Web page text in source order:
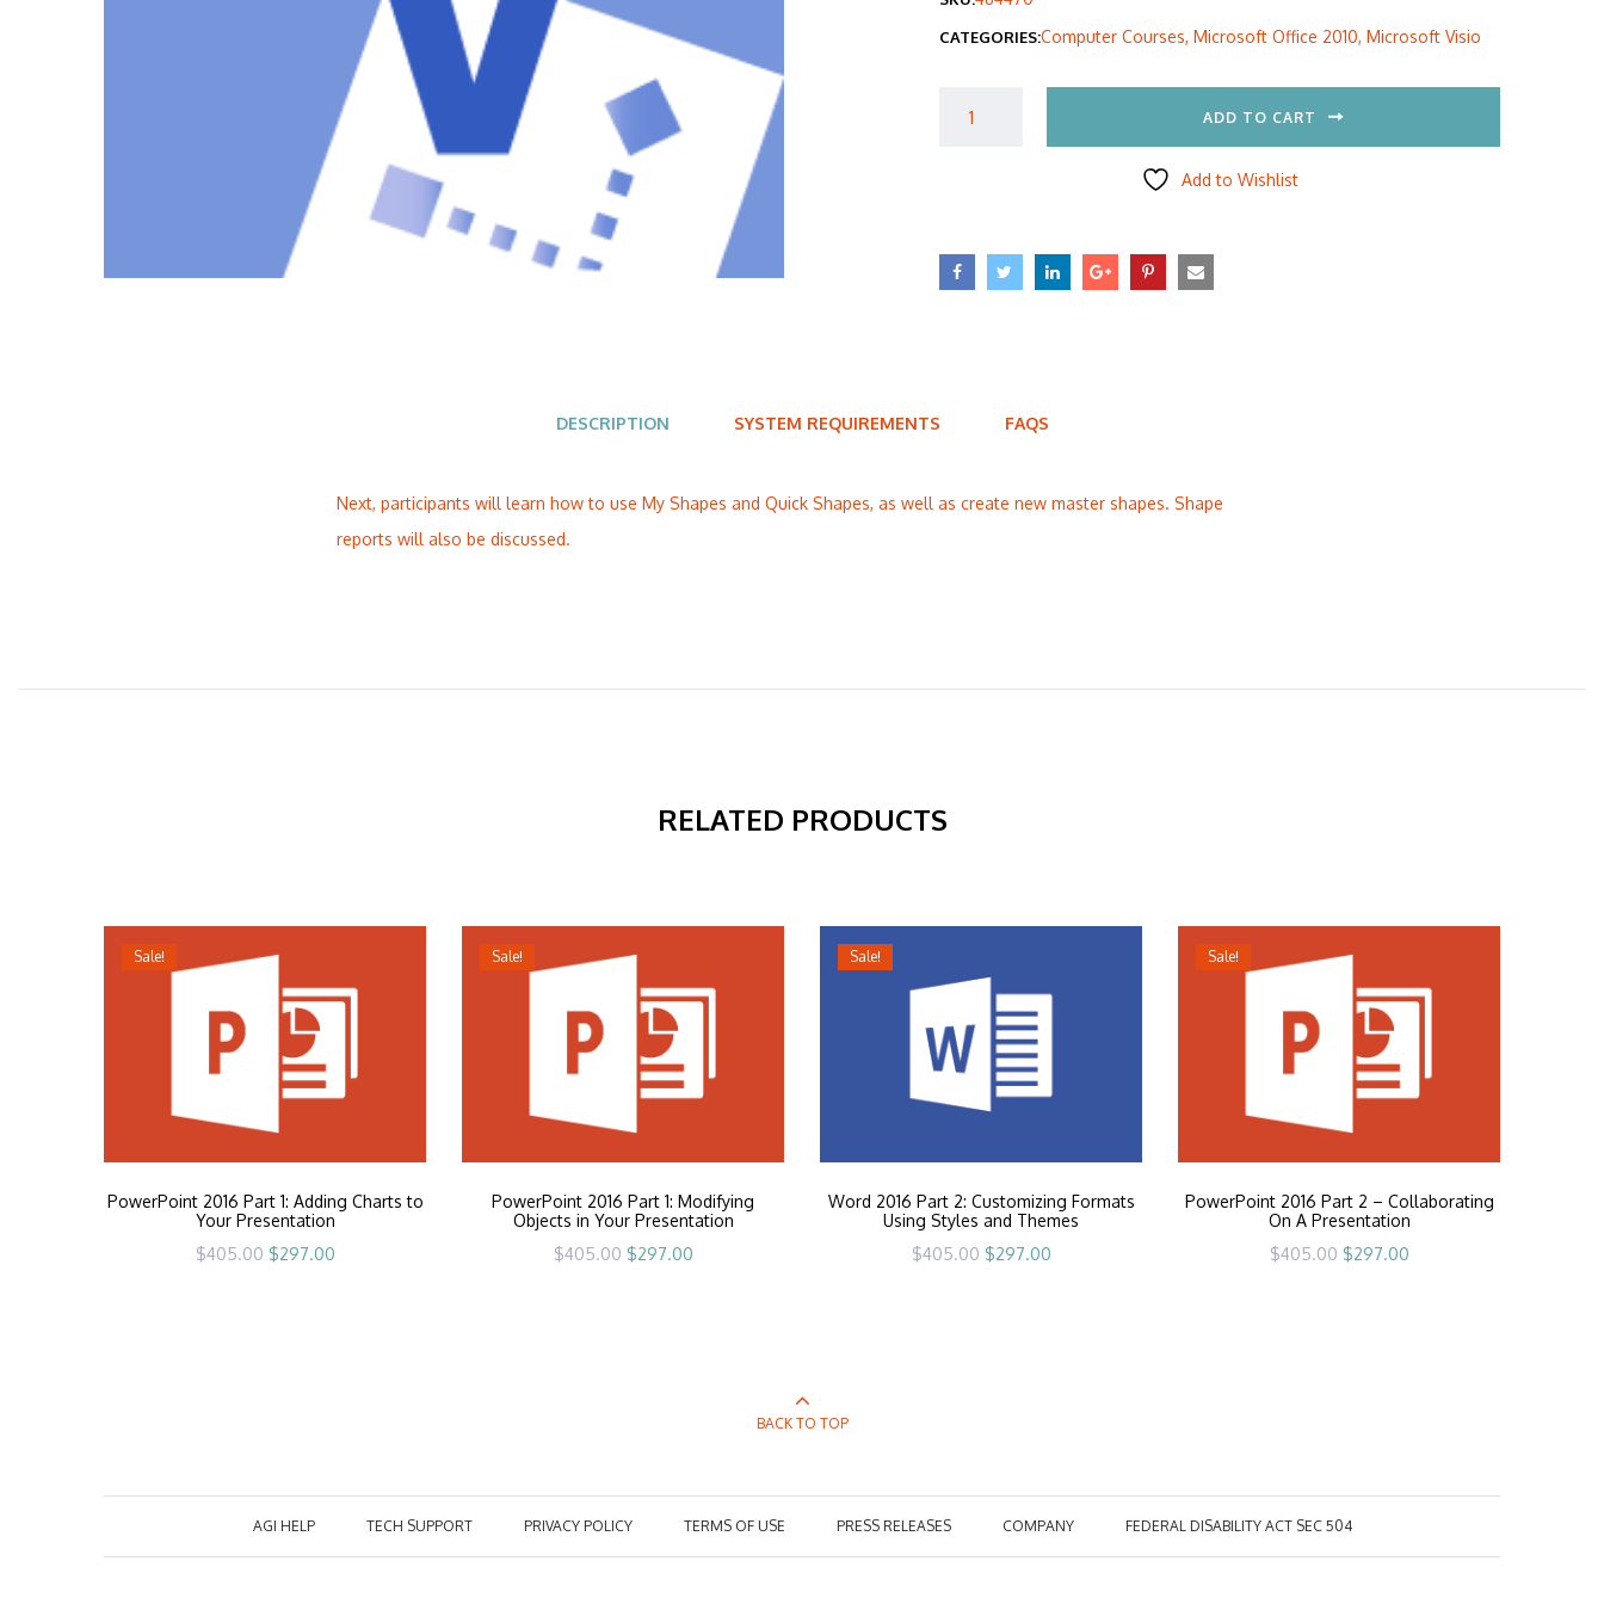
was:
is:
CATEGORIES:Computer Courses, Microsoft Office 2010, Microsoft Visio
ADD TO CART
Add to Wishlist
DESCRIPTION SYSTEM REQUIREMENTS FAQS
Next, participants will learn how to use My Shapes and Quick Shapes, as well as create new master shapes. Shape
reports will also be discussed.
RELATED PRODUCTS
Sale!
PowerPoint 2016 Part 1: Adding Charts to
Your Presentation
$405.00 Original
price
$297.00Current
Sale!
PowerPoint 2016 Part 1: Modifying
Objects in Your Presentation
$405.00 Original
price
$297.00Current
Sale!
Word 2016 Part 2: Customizing Formats
Using Styles and Themes
$405.00 Original
price
$297.00Current
Sale!
PowerPoint 2016 Part 2 – Collaborating
On A Presentation
$405.00 Original
price
$297.00Current
BACK TO TOP
AGI HELP TECH SUPPORT PRIVACY POLICY TERMS OF USE PRESS RELEASES COMPANY FEDERAL DISABILITY ACT SEC 504